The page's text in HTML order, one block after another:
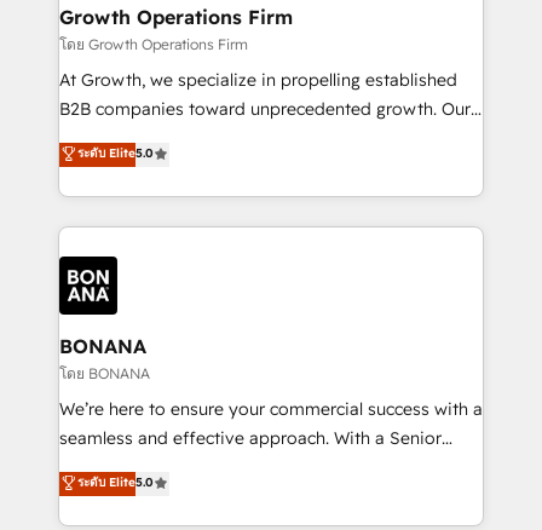
Choose Nexa Cognition? 🚀 HubSpot Expertise: Our
certified team specialises in CRM implementation,
marketing automation, and revenue operations. 🤝
Custom Solutions: From onboarding and
HubSpot with your business needs. 🌟 Proven
Results: We’ve helped businesses of all sizes
Packages: Choose ongoing support or project-based
solutions. We offer service packages designed to fit
Growth Operations Firm
โดย Growth Operations Firm
At Growth, we specialize in propelling established
B2B companies toward unprecedented growth. Our
focus is on fine-tuning and enhancing your growth,
sales, and marketing operations. Unlike conventional
marketing agencies, we dive deep into the
operational aspects of your business, ensuring that
each cog in your growth machine is well-oiled and
functioning optimally. With our expertise in leading
platforms like Salesforce and HubSpot, we bring a
wealth of knowledge and experience to the table.
Our strategies are tailored to your business's unique
needs, ensuring a personalized approach that aligns
with your growth objectives.
ระดับ Elite5.0
BONANA
โดย BONANA
We’re here to ensure your commercial success with a
seamless and effective approach. With a Senior
team that has 10+ years of experience in HubSpot,
we have a deep understanding of SaaS, Business
Services and E-commerce together with Retail. We
ระดับ Elite5.0